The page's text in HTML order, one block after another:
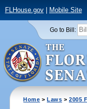
FLHouse.gov| Mobile Site
Go to Bill:
Home >Laws >2005